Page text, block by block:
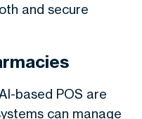
and secure
based POS are
can manage